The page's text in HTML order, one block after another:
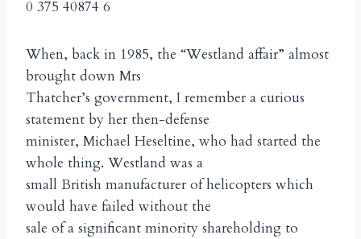
0 375 40874 6
When, back in 1985, the “Westland affair” almost
brought down Mrs
Thatcher’s government, I remember a curious
statement by her then-defense
minister, Michael Heseltine, who had started the
whole thing. Westland was a
small British manufacturer of helicopters which
would have failed without the
sale of a significant minority shareholding to